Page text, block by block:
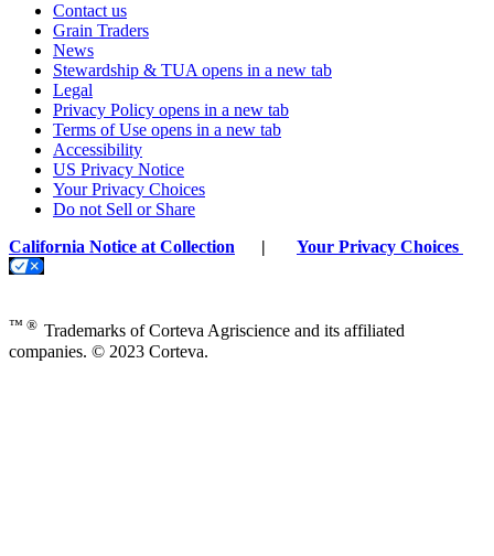
Contact us
Grain Traders
News
Stewardship & TUA opens in a new tab
Legal
Privacy Policy opens in a new tab
Terms of Use opens in a new tab
Accessibility
US Privacy Notice
Your Privacy Choices
Do not Sell or Share
California Notice at Collection
| Your Privacy Choices
™ ® Trademarks of Corteva Agriscience and its affiliated
companies. © 2023 Corteva.